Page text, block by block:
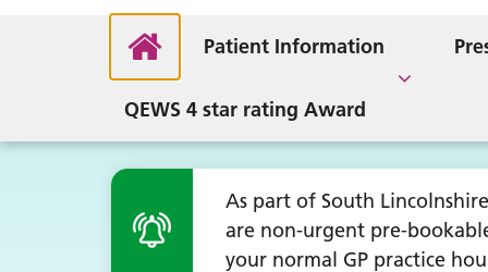
Patient Information
Registering with the
Practice
General
Social Prescribing
Health and Wellbeing
About our Practice
GP
update
Keeping Well in Winter
About the PPG
PPG News
QEWS 4 star rating Award
As part of South
are non-urgent pre-
your normal GP practice